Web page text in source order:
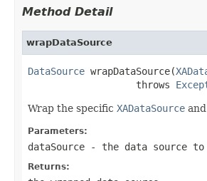
Method Detail
wrapDataSource
DataSource wrapDataSource(
                   throws
Wrap the specific XADataSource
Parameters:
dataSource - the data source to
Returns: